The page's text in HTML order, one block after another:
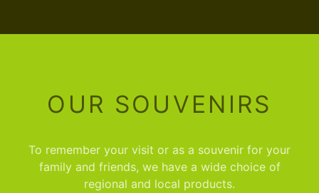
OUR SOUVENIRS
To remember your visit or as a souvenir for your
family and friends, we have a wide choice of
regional and local products.